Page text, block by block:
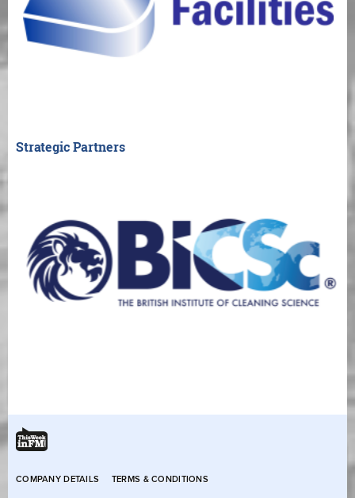
Strategic Partners
COMPANY DETAILS TERMS & CONDITIONS